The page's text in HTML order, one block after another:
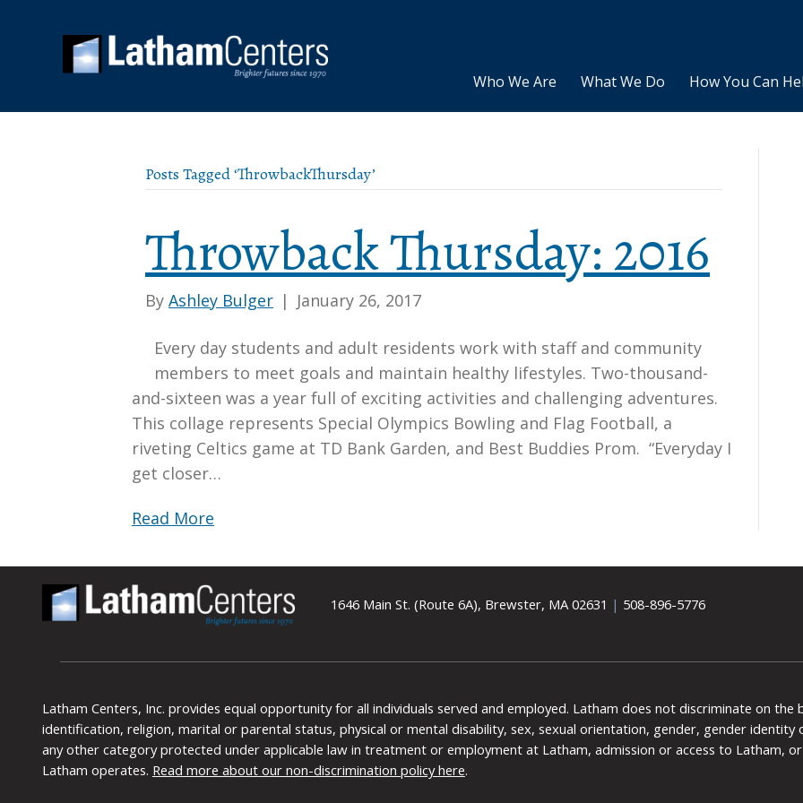
Who We Are What We Do How You Can
Posts Tagged ‘ThrowbackThursday’
Throwback Thursday: 2016
By Ashley Bulger | January 26, 2017
Every day students and adult residents work with staff and community
members to meet goals and maintain healthy lifestyles. Two-thousand-
and-sixteen was a year full of exciting activities and challenging adventures.
This collage represents Special Olympics Bowling and Flag Football, a
riveting Celtics game at TD Bank Garden, and Best Buddies Prom. “Everyday I
get closer…
Read More
1646 Main St. (Route 6A), Brewster, MA 02631 | 508-896-5776
Latham Centers, Inc. provides equal opportunity for all individuals served and employed. Latham does not discriminate on
identification, religion, marital or parental status, physical or mental disability, sex, sexual orientation, gender, gender
any other category protected under applicable law in treatment or employment at Latham, admission or access to Latham,
Latham operates. Read more about our non-discrimination policy here.